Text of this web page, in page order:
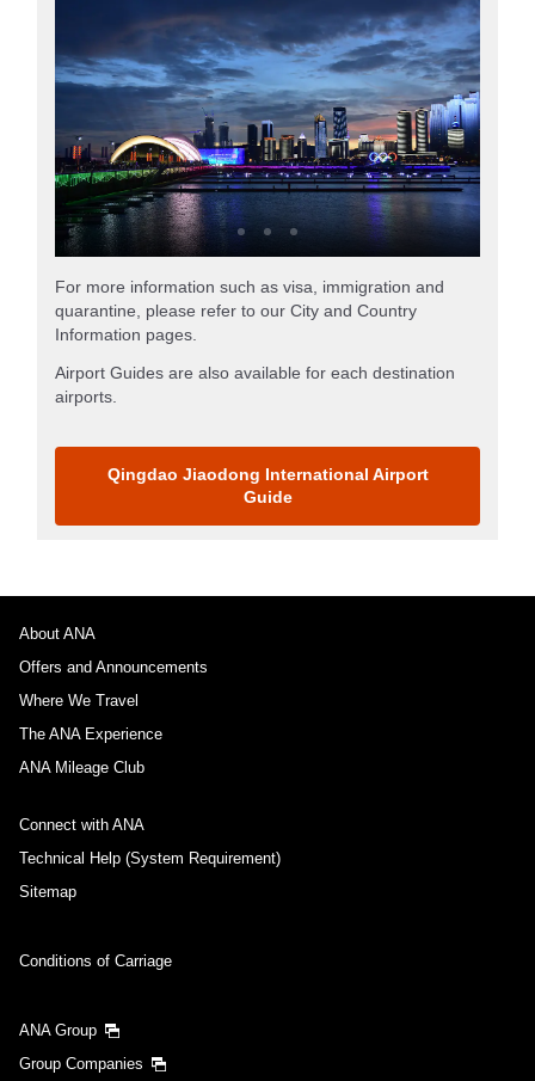
For more information such as visa, immigration and
quarantine, please refer to our City and Country
Information pages.
Airport Guides are also available for each destination
airports.
Qingdao Jiaodong International Airport
Guide
About ANA
Offers and Announcements
Where We Travel
The ANA Experience
ANA Mileage Club
Connect with ANA
Technical Help (System Requirement)
Sitemap
Conditions of Carriage
ANA Group
Group Companies